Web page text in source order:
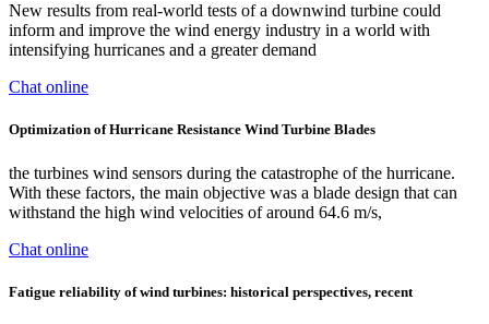
New results from real-world tests of a downwind turbine could
inform and improve the wind energy industry in a world with
intensifying hurricanes and a greater demand
Chat online
Optimization of Hurricane Resistance Wind Turbine Blades
the turbines wind sensors during the catastrophe of the hurricane.
With these factors, the main objective was a blade design that can
withstand the high wind velocities of around 64.6 m/s,
Chat online
Fatigue reliability of wind turbines: historical perspectives, recent